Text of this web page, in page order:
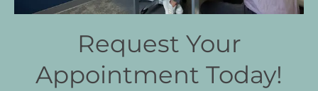
Request Your
Appointment Today!